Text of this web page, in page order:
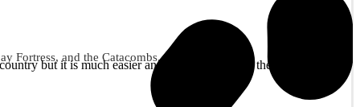
Fortress, and the Catacombs.
but it is much easier and cheaper to obtain them on arrival at